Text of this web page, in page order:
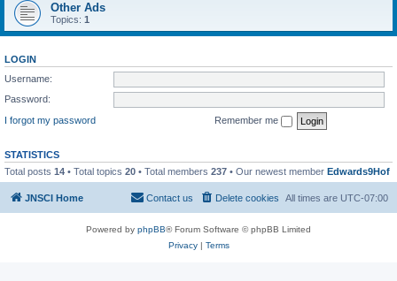
Other Ads
Topics: 1
LOGIN
Username:
Password:
I forgot my password
Remember me
STATISTICS
Total posts 14 • Total topics 20 • Total members 237 • Our newest member Edwards9Hof
JNSCI Home All times are UTC-07:00
Delete cookies
Contact us
Powered by phpBB® Forum Software © phpBB Limited
Privacy| Terms